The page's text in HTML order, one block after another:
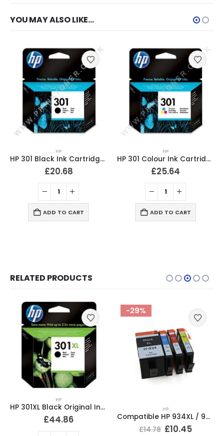
YOU MAY ALSO LIKE…
HP
HP 301 Colour Ink Cartridge Original CH562EE
£25.64
ADD TO CART
£44.86
ADD TO CART
RELATED PRODUCTS
-29%
HP
14.78 £10.45
-19%
£12.95 £10.50